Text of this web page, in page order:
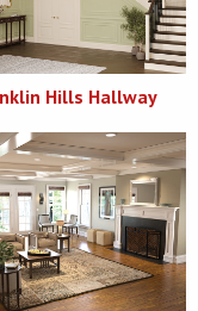
Hills Hallway